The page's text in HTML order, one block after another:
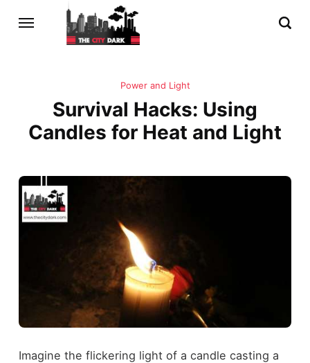
Power and Light
Survival Hacks: Using
Candles for Heat and Light
Imagine the flickering light of a candle casting a